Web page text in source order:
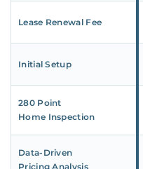
Lease Renewal Fee
Initial Setup
280 Point
Home Inspection
Data-Driven
Pricing Analysis